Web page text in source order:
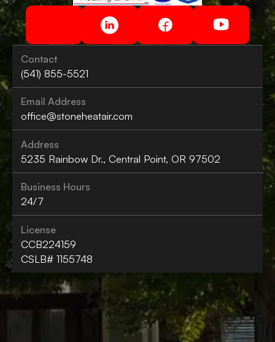
Contact
(541) 855-5521
Email Address
office@stoneheatair.com
Address
5235 Rainbow Dr., Central Point, OR 97502
Business Hours
24/7
License
CCB224159
CSLB# 1155748